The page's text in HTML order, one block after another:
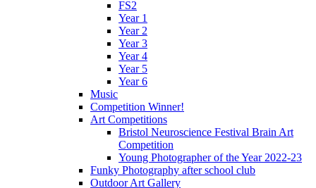
FS2
Year 1
Year 2
Year 3
Year 4
Year 5
Year 6
Music
Competition Winner!
Art Competitions
Bristol Neuroscience Festival Brain Art
Competition
Young Photographer of the Year 2022-23
Funky Photography after school club
Outdoor Art Gallery